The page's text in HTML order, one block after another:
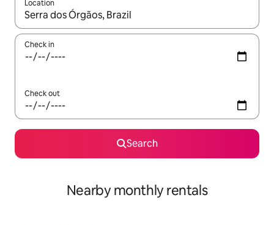
Location
When results are available, navigate with the up and down
Check in
Check out
Search
Nearby monthly rentals